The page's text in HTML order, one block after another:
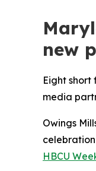
new
Eight
media
Owings
HBCU